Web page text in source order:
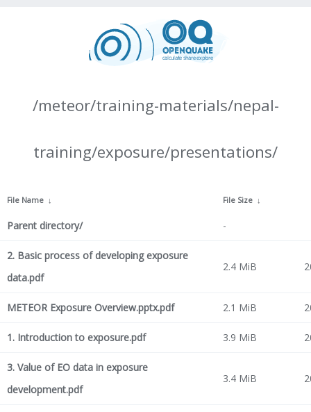
/meteor/training-materials/nepal-
training/exposure/presentations/
File Name ↓ File Size ↓
Parent directory/ -
2. Basic process of developing exposure
data.pdf
2.4 MiB
METEOR Exposure Overview.pptx.pdf 2.1 MiB
1. Introduction to exposure.pdf 3.9 MiB
3. Value of EO data in exposure
development.pdf
3.4 MiB